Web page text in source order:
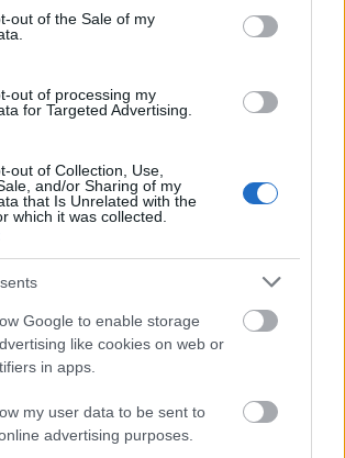
out of the Sale of my
out of processing my
for Targeted Advertising.
out of Collection, Use,
and/or Sharing of my
that Is Unrelated with the
which it was collected.
Google to enable storage
like cookies on web or
in apps.
my user data to be sent to
advertising purposes.